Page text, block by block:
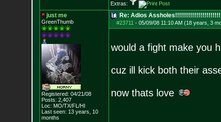
Extras:
just me
GreenThumb
Registered: 04/21/08
Posts: 2,407
Loc: MO/TX/FL/HI
Last seen: 13 years, 10
months
Re: Adios
#23711 - 05/09/08 11:10 AM (18 years, 3
would a fight make you
cuz ill kick both their
now thats love